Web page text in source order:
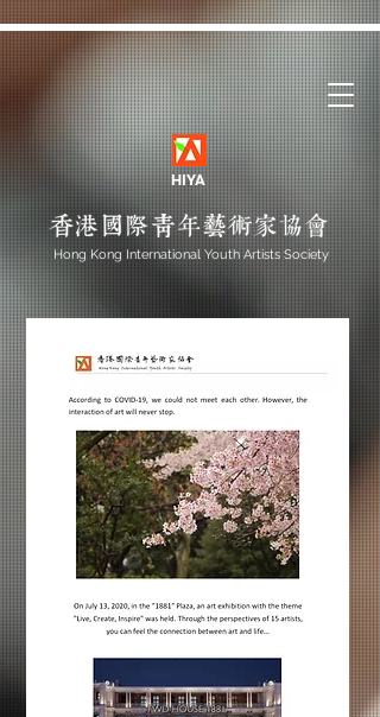
HIYA
Hong Kong International Youth Artists Society